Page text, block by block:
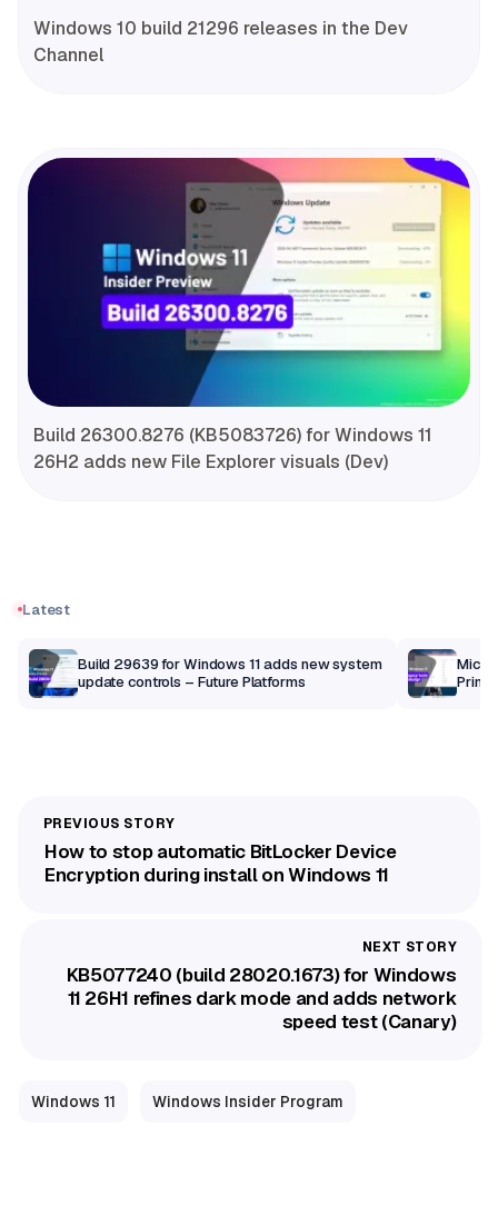
Windows 10 build 21296 releases in the Dev
Channel
Build 26300.8276 (KB5083726) for Windows 11
26H2 adds new File Explorer visuals (Dev)
Latest
Build 29639 for Windows 11 adds new system
update controls – Future Platforms
Print
How to stop automatic BitLocker Device
Encryption during install on Windows 11
KB5077240 (build 28020.1673) for Windows
11 26H1 refines dark mode and adds network
speed test (Canary)
Windows 11 Windows Insider Program